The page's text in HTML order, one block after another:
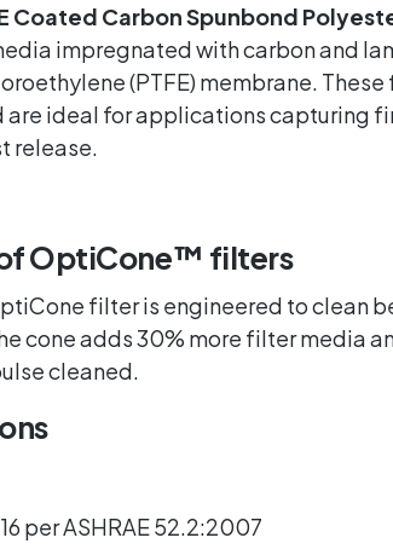
Coated Carbon Spunbond
impregnated with carbon and
(PTFE) membrane.
are ideal for applications capturing
release.
OptiCone™️ filters
filter is engineered to clean
cone adds 30% more filter media
cleaned.
per ASHRAE 52.2:2007